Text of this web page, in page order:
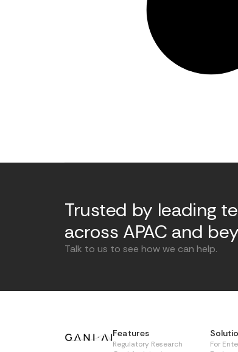
Trusted by leading
across APAC and
Talk to us to see how we can help.
Features
Regulatory Research
For